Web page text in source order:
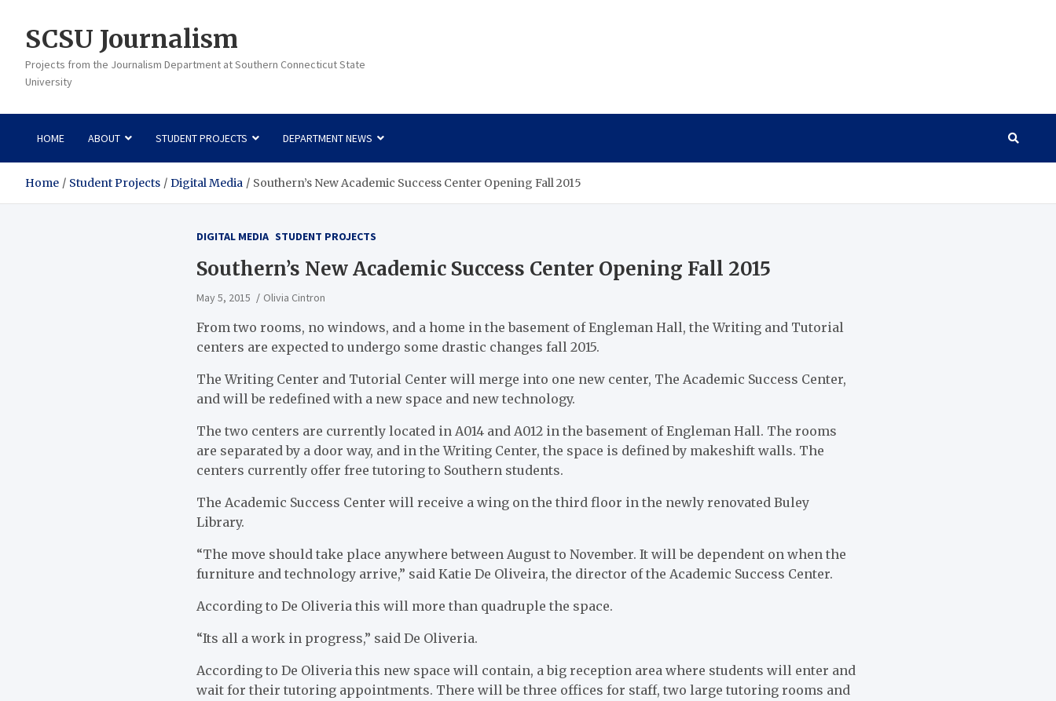
contentSCSU Journalism
Projects from the Journalism Department at Southern Connecticut State
University
HOME ABOUT STUDENT PROJECTS DEPARTMENT NEWS
Home Student Projects Digital Media Southern’s New Academic Success Center Opening Fall 2015
DIGITAL MEDIA STUDENT PROJECTS
Southern’s New Academic Success Center Opening Fall 2015
May 5, 2015 Olivia Cintron
From two rooms, no windows, and a home in the basement of Engleman Hall, the Writing and Tutorial
centers are expected to undergo some drastic changes fall 2015.
The Writing Center and Tutorial Center will merge into one new center, The Academic Success Center,
and will be redefined with a new space and new technology.
The two centers are currently located in A014 and A012 in the basement of Engleman Hall. The rooms
are separated by a door way, and in the Writing Center, the space is defined by makeshift walls. The
centers currently offer free tutoring to Southern students.
The Academic Success Center will receive a wing on the third floor in the newly renovated Buley
Library.
“The move should take place anywhere between August to November. It will be dependent on when the
furniture and technology arrive,” said Katie De Oliveira, the director of the Academic Success Center.
According to De Oliveria this will more than quadruple the space.
“Its all a work in progress,” said De Oliveria.
According to De Oliveria this new space will contain, a big reception area where students will enter and
wait for their tutoring appointments. There will be three offices for staff, two large tutoring rooms and